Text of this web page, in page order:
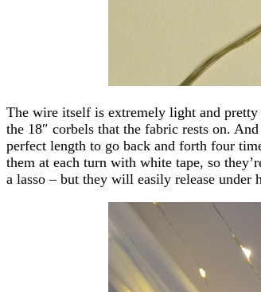
The wire itself is extremely light and
the 18″ corbels that the fabric rests on.
perfect length to go back and forth four
them at each turn with white tape, so
a lasso – but they will easily release under